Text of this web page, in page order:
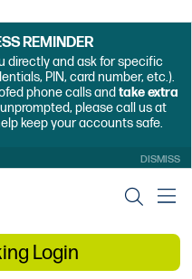
REMINDER
directly and ask for specific
PIN, card number, etc.).
phone calls and take extra
please call us at
keep your accounts safe.
DISMISS
Login